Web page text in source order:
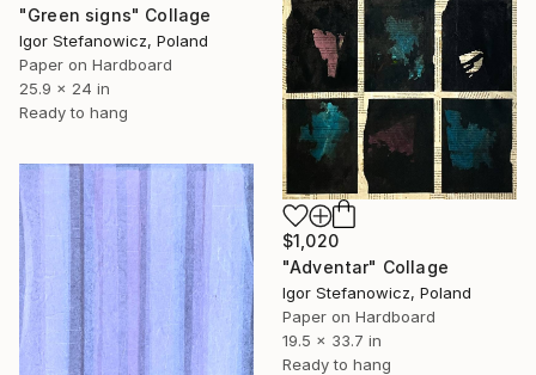
"Green signs" Collage
Igor Stefanowicz, Poland
Paper on Hardboard
25.9 x 24 in
Ready to hang
$1,020
"Adventar" Collage
Igor Stefanowicz, Poland
Paper on Hardboard
19.5 x 33.7 in
Ready to hang